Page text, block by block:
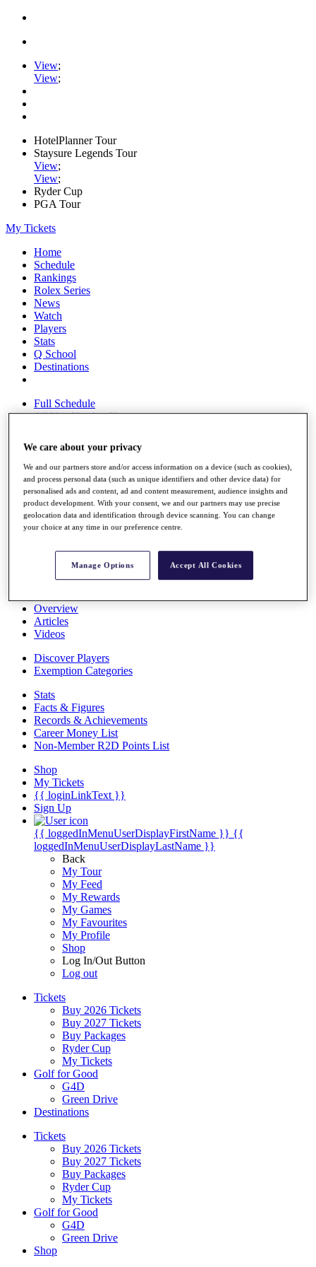
View;
View;
HotelPlanner Tour
Staysure Legends Tour
View;
View;
Ryder Cup
PGA Tour
My Tickets
Home
Schedule
Rankings
Rolex Series
News
Watch
Players
Stats
Q School
Destinations
Full Schedule
All You Need to Know
Overview
Rankings
Race to Dubai Rankings Bonus Pool
News
Global Amateur Pathway
Past Champions
News
Overview
Articles
Videos
Discover Players
Exemption Categories
Stats
Facts & Figures
Records & Achievements
Career Money List
Non-Member R2D Points List
Shop
My Tickets
{{ loginLinkText }}
Sign Up
{{ loggedInMenuUserDisplayFirstName }} {{
loggedInMenuUserDisplayLastName }}
Back
My Tour
My Feed
My Rewards
My Games
My Favourites
My Profile
Shop
Log In/Out Button
Log out
Tickets
Buy 2026 Tickets
Buy 2027 Tickets
Buy Packages
Ryder Cup
My Tickets
Golf for Good
G4D
Green Drive
Destinations
Tickets
Buy 2026 Tickets
Buy 2027 Tickets
Buy Packages
Ryder Cup
My Tickets
Golf for Good
G4D
Green Drive
Shop
We care about your privacy
We and our partners store and/or access information on a device (such as cookies),
and process personal data (such as unique identifiers and other device data) for
personalised ads and content, ad and content measurement, audience insights and
product development. With your consent, we and our partners may use precise
geolocation data and identification through device scanning. You can change
your choice at any time in our preference centre.
Manage Options Accept All Cookies